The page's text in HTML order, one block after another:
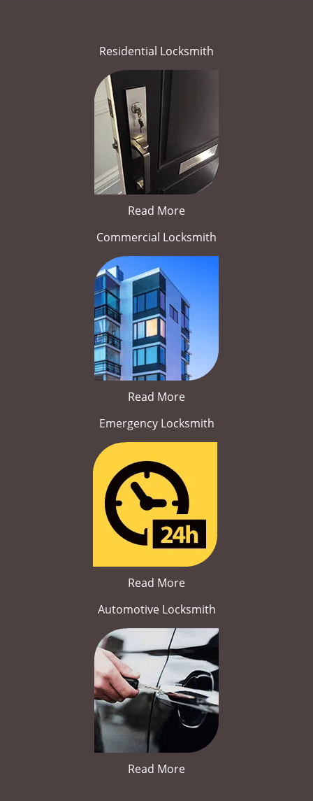
Residential Locksmith
Read More
Commercial Locksmith
Read More
Emergency Locksmith
Read More
Automotive Locksmith
Read More